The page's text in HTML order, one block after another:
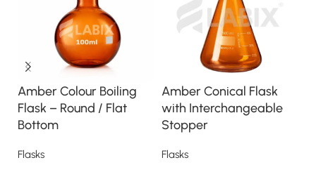
Amber Colour Boiling
Flask – Round / Flat
Bottom
Flasks
Amber Conical Flask
with Interchangeable
Stopper
Flasks